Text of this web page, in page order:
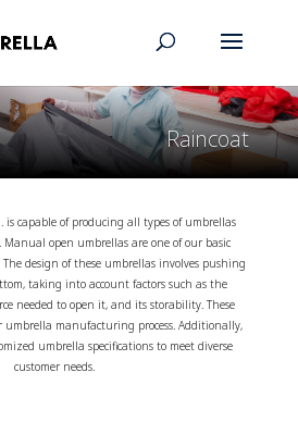
Raincoat
is capable of producing all types of umbrellas
open umbrellas are one of our basic
design of these umbrellas involves pushing
taking into account factors such as the
needed to open it, and its storability. These
umbrella manufacturing process. Additionally,
umbrella specifications to meet diverse
customer needs.